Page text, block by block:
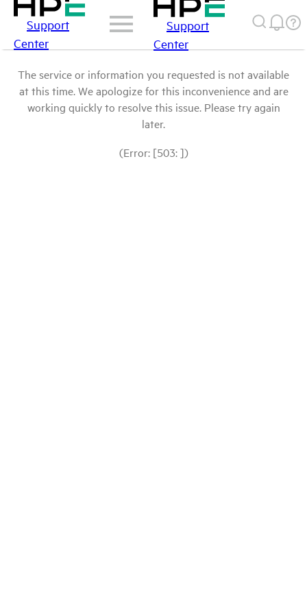
Support
Center
Support
Center
The service or information you requested is not available
at this time. We apologize for this inconvenience and are
working quickly to resolve this issue. Please try again
later.
(Error: [503: ])